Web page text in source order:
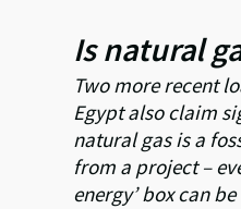
Is natural
Two more recent
Egypt also claim
natural gas is a
from a project –
energy’ box can